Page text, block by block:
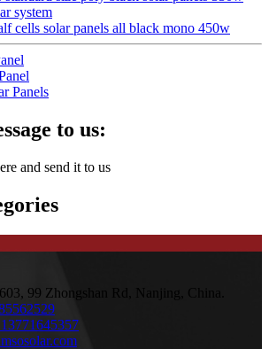
system
cells solar panels all black mono 450w
Panels
to us:
and send it to us
99 Zhongshan Rd, Nanjing, China.
13771645357